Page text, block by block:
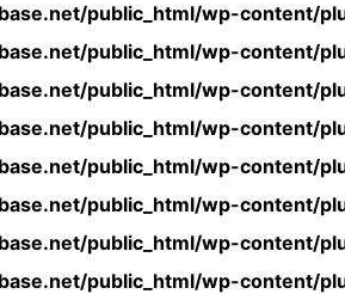
public_html/wp-content/
public_html/wp-content/
public_html/wp-content/
public_html/wp-content/
public_html/wp-content/
public_html/wp-content/
public_html/wp-content/
public_html/wp-content/